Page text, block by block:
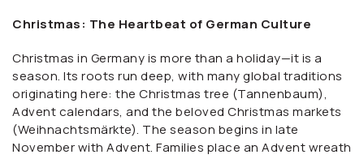
Christmas: The Heartbeat of German Culture
Christmas in Germany is more than a holiday—it is a
season. Its roots run deep, with many global traditions
originating here: the Christmas tree (Tannenbaum),
Advent calendars, and the beloved Christmas markets
(Weihnachtsmärkte). The season begins in late
November with Advent. Families place an Advent wreath